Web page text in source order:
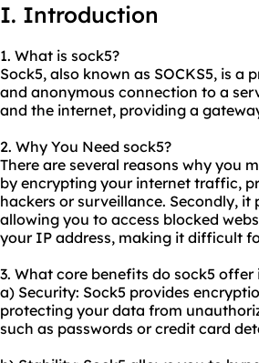
I. Introduction
1. What is sock5?
Sock5, also known as SOCKS5, is a
and anonymous connection to a
and the internet, providing a
2. Why You Need sock5?
There are several reasons why you
by encrypting your internet traffic,
hackers or surveillance. Secondly,
allowing you to access blocked
your IP address, making it difficult
3. What core benefits do sock5
a) Security: Sock5 provides
protecting your data from
such as passwords or credit card